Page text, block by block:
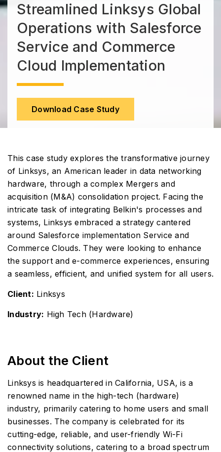
Streamlined Linksys Global
Operations with Salesforce
Service and Commerce
Cloud Implementation
Download Case Study
This case study explores the transformative journey
of Linksys, an American leader in data networking
hardware, through a complex Mergers and
acquisition (M&A) consolidation project. Facing the
intricate task of integrating Belkin's processes and
systems, Linksys embraced a strategy cantered
around Salesforce implementation Service and
Commerce Clouds. They were looking to enhance
the support and e-commerce experiences, ensuring
a seamless, efficient, and unified system for all users.
Client: Linksys
Industry: High Tech (Hardware)
About the Client
Linksys is headquartered in California, USA, is a
renowned name in the high-tech (hardware)
industry, primarily catering to home users and small
businesses. The company is celebrated for its
cutting-edge, reliable, and user-friendly Wi-Fi
connectivity solutions, catering to a broad spectrum